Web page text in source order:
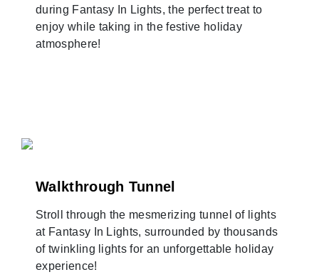
during Fantasy In Lights, the perfect treat to
enjoy while taking in the festive holiday
atmosphere!
Walkthrough Tunnel
Stroll through the mesmerizing tunnel of lights
at Fantasy In Lights, surrounded by thousands
of twinkling lights for an unforgettable holiday
experience!